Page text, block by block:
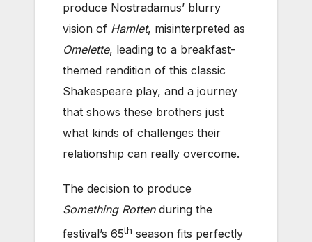
produce Nostradamus’ blurry
vision of Hamlet, misinterpreted as
Omelette, leading to a breakfast-
themed rendition of this classic
Shakespeare play, and a journey
that shows these brothers just
what kinds of challenges their
relationship can really overcome.
The decision to produce
Something Rottenduring the
festival’s 65th season fits perfectly